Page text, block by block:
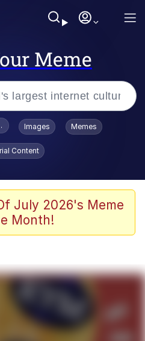
Meme
Smiling /
Stare
(AKOTSK)
Toadsworth / Toadsworth Is Dead
Images Memes
Content
July 2026's Meme
Month!